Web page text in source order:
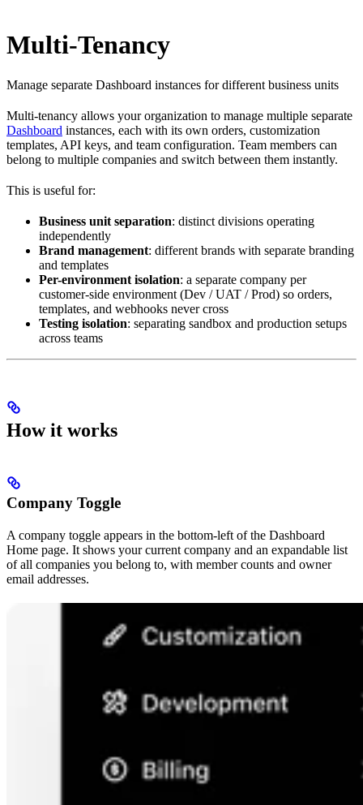
Multi-Tenancy
Manage separate Dashboard instances for different business units
Multi-tenancy allows your organization to manage multiple separate
Dashboard instances, each with its own orders, customization
templates, API keys, and team configuration. Team members can
belong to multiple companies and switch between them instantly.
This is useful for:
Business unit separation: distinct divisions operating
independently
Brand management: different brands with separate branding
and templates
Per-environment isolation: a separate company per
customer-side environment (Dev / UAT / Prod) so orders,
templates, and webhooks never cross
Testing isolation: separating sandbox and production setups
across teams
How it works
Company Toggle
A company toggle appears in the bottom-left of the Dashboard
Home page. It shows your current company and an expandable list
of all companies you belong to, with member counts and owner
email addresses.